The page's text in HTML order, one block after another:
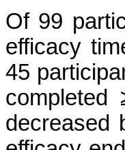
Of 99
efficacy
45
decreased